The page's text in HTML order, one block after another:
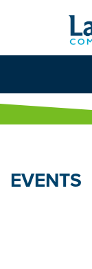
Skip to Content
EVENTS